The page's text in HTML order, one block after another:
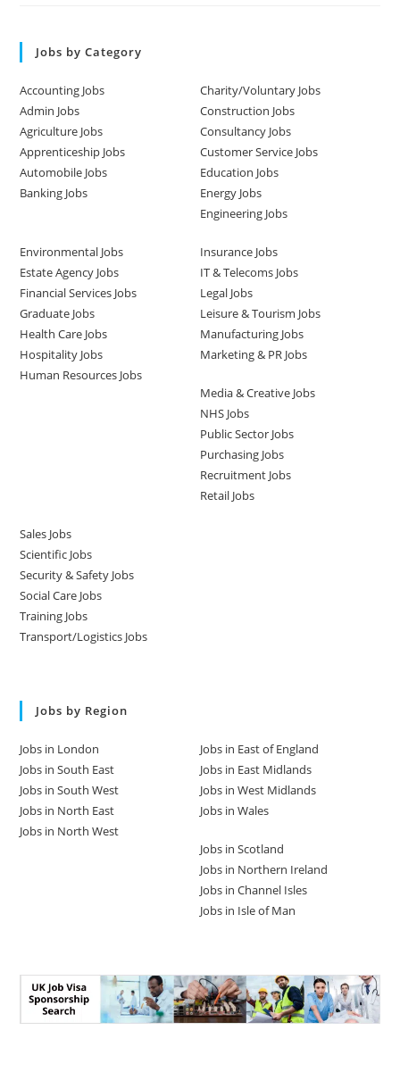
Jobs by Category
Accounting Jobs
Admin Jobs
Agriculture Jobs
Apprenticeship Jobs
Automobile Jobs
Banking Jobs
Charity/Voluntary Jobs
Construction Jobs
Consultancy Jobs
Customer Service Jobs
Education Jobs
Energy Jobs
Engineering Jobs
Environmental Jobs
Estate Agency Jobs
Financial Services Jobs
Graduate Jobs
Health Care Jobs
Hospitality Jobs
Human Resources Jobs
Insurance Jobs
IT & Telecoms Jobs
Legal Jobs
Leisure & Tourism Jobs
Manufacturing Jobs
Marketing & PR Jobs
Media & Creative Jobs
NHS Jobs
Public Sector Jobs
Purchasing Jobs
Recruitment Jobs
Retail Jobs
Sales Jobs
Scientific Jobs
Security & Safety Jobs
Social Care Jobs
Training Jobs
Transport/Logistics Jobs
Jobs by Region
Jobs in London
Jobs in South East
Jobs in South West
Jobs in North East
Jobs in North West
Jobs in East of England
Jobs in East Midlands
Jobs in West Midlands
Jobs in Wales
Jobs in Scotland
Jobs in Northern Ireland
Jobs in Channel Isles
Jobs in Isle of Man